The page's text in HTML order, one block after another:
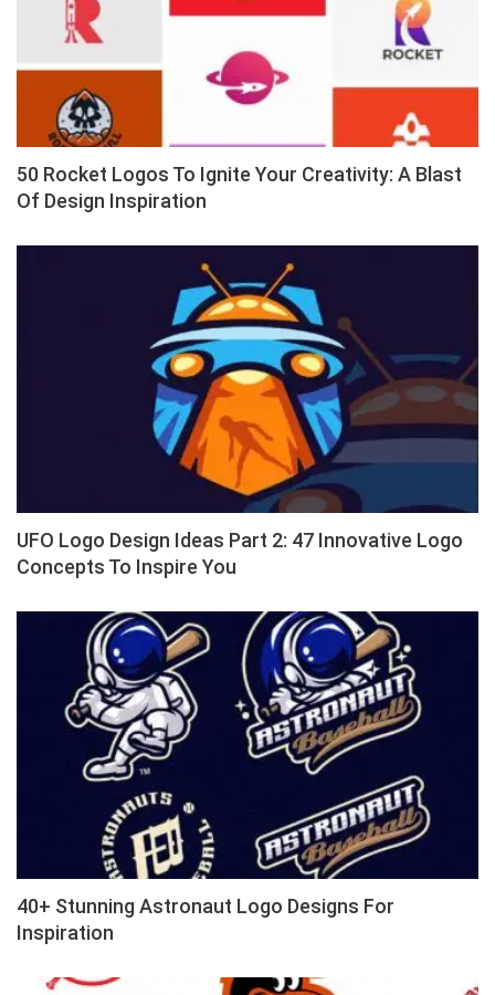
50 Rocket Logos To Ignite Your Creativity: A Blast
Of Design Inspiration
UFO Logo Design Ideas Part 2: 47 Innovative Logo
Concepts To Inspire You
40+ Stunning Astronaut Logo Designs For
Inspiration